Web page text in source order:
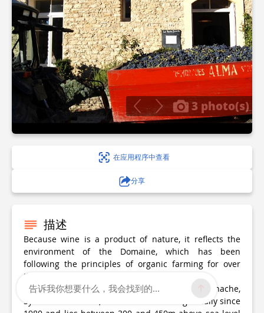
3 photo(s)
在应用程序中查看
分享
描述
Because wine is a product of nature, it reflects the
environment of the Domaine, which has been
following the principles of organic farming for over
thirty years.
The 18-hectare vineyard, planted with Grenache,
Syrah and Cinsault, has been farmed organically since
告诉我你想要什么，我会找到的...